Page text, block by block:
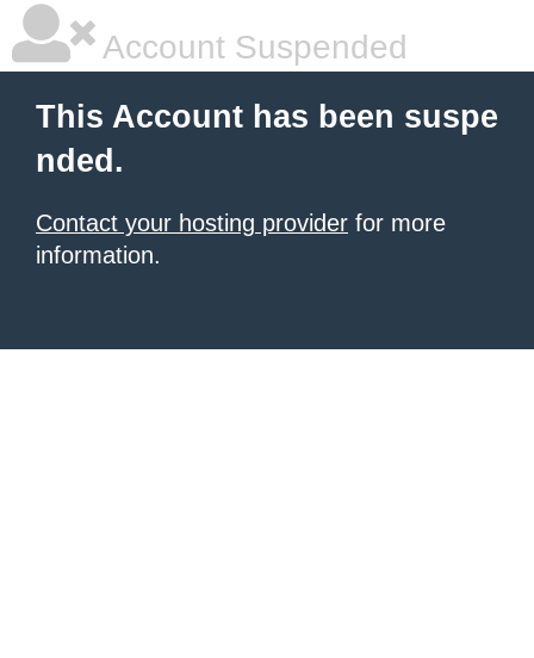
Account Suspended
This Account has been suspe
nded.
Contact your hosting provider for more
information.